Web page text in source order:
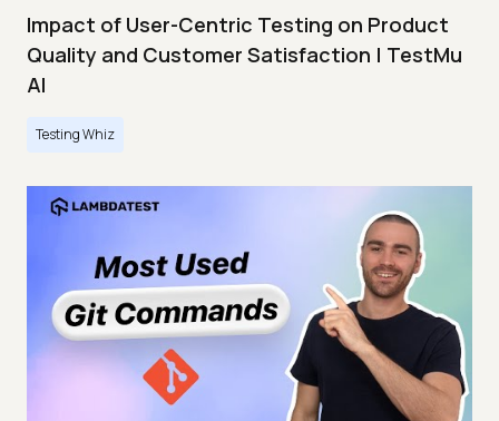
Impact of User-Centric Testing on Product
Quality and Customer Satisfaction | TestMu
AI
Testing Whiz